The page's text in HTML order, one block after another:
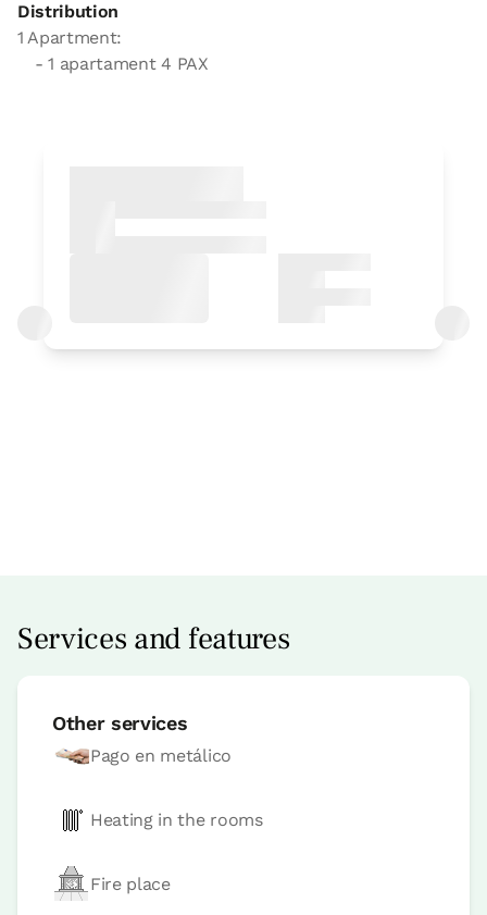
Distribution
1 Apartment:
- 1 apartament 4 PAX
Services and features
Other services
Pago en metálico
Heating in the rooms
Fire place